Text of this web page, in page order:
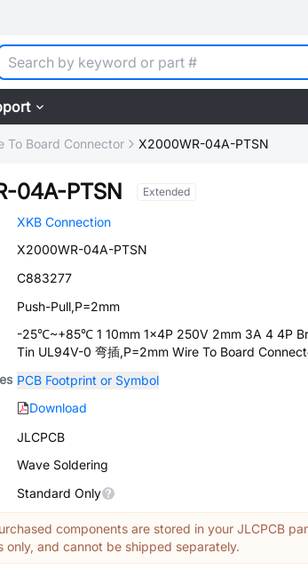
To Board Connector X2000WR-04A-PTSN
04A-PTSN Extended
XKB Connection
X2000WR-04A-PTSN
C883277
Push-Pull,P=2mm
-25℃~+85℃ 1 10mm 1x4P 250V 2mm 3A 4 4P
Tin UL94V-0 弯插,P=2mm Wire To Board
PCB Footprint or Symbol
Download
JLCPCB
Wave Soldering
Standard Only
components are stored in your JLCPCB
only, and cannot be shipped separately.